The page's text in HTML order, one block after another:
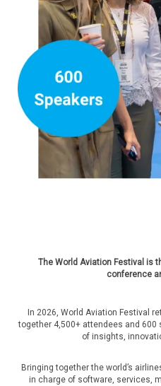
The World Aviation Festival is
conference
In 2026, World Aviation Festival
together 4,500+ attendees and 600
of insights,
Bringing together the world’s
in charge of software, services,